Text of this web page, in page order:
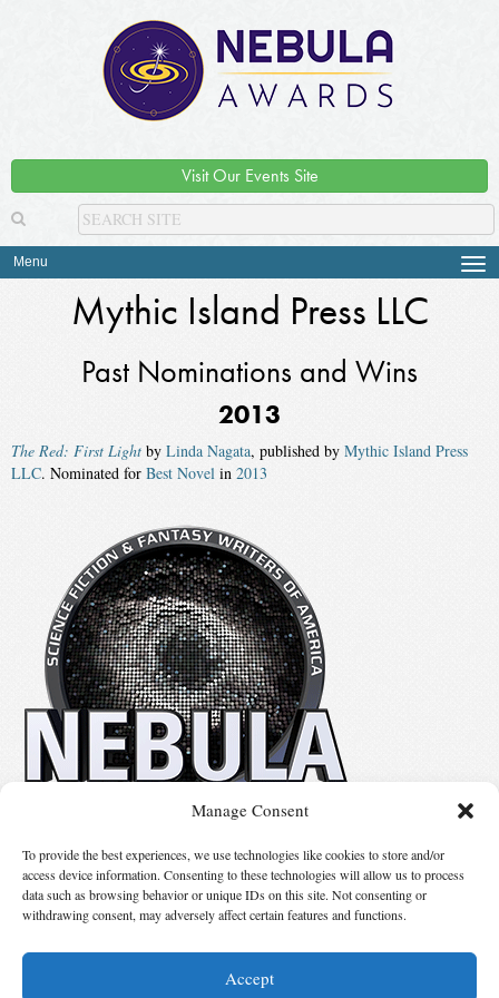
Manage Consent
To provide the best experiences, we use technologies like cookies to store and/or
access device information. Consenting to these technologies will allow us to process
data such as browsing behavior or unique IDs on this site. Not consenting or
withdrawing consent, may adversely affect certain features and functions.
Accept
Visit Our Events Site
Menu
Mythic Island Press LLC
Past Nominations and Wins
2013
The Red: First Light by Linda Nagata, published by Mythic Island Press
LLC. Nominated for Best Novel in 2013
Suggest Changes
© 2026 Science Fiction and Fantasy Writers of America, Inc. SFWA® and Nebula